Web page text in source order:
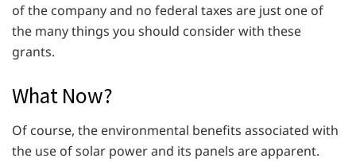
of the company and no federal taxes are just one of
the many things you should consider with these
grants.
What Now?
Of course, the environmental benefits associated with
the use of solar power and its panels are apparent.